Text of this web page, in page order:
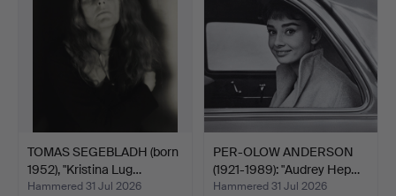
TOMAS SEGEBLADH (born
1952), "Kristina Lug…
Hammered 31 Jul 2026
PER-OLOW ANDERSON
(1921-1989): "Audrey Hep…
Hammered 31 Jul 2026